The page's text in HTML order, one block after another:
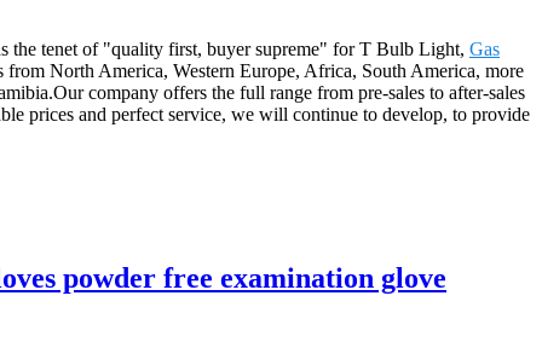
the tenet of "quality first, buyer supreme" for T Bulb Light, Gas
North America, Western Europe, Africa, South America, more
company offers the full range from pre-sales to after-sales
prices and perfect service, we will continue to develop, to provide
powder free examination glove